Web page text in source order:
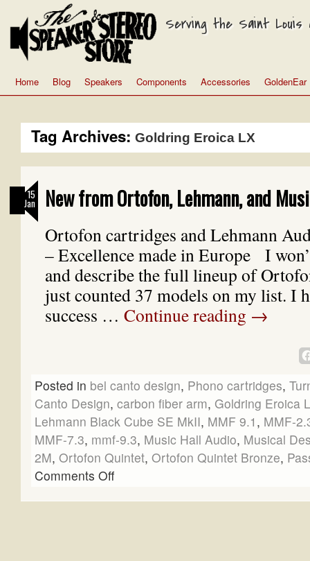
Serving the Saint Louis
Home Blog Speakers Components Accessories GoldenEar
Tag Archives: Goldring Eroica LX
15
Jan New from Ortofon, Lehmann, and
Ortofon cartridges and Lehmann
– Excellence made in Europe I
and describe the full lineup of
just counted 37 models on my list. I
success … Continue reading →
Posted in bel canto design, Phono cartridges,
Canto Design, carbon fiber arm, Goldring Eroica
Lehmann Black Cube SE MkII, MMF 9.1 , MMF-
MMF-7.3, mmf-9.3, Music Hall Audio, Musical
2M, Ortofon Quintet, Ortofon Quintet Bronze,
Comments Off